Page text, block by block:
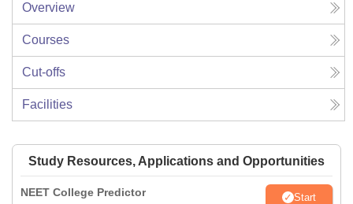
Overview
Courses
Cut-offs
Facilities
Study Resources, Applications and Opportunities
NEET College Predictor Start